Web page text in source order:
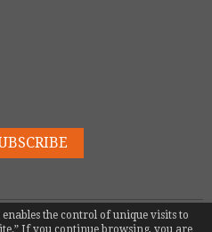
RESERVED
enables the control of unique visits to
If you continue browsing, you are